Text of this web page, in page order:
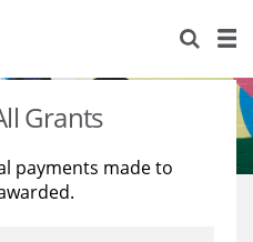
Grants
payments made to